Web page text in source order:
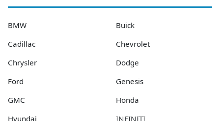
BMW
Buick
Cadillac
Chevrolet
Chrysler
Dodge
Ford
Genesis
GMC
Honda
Hyundai
INFINITI